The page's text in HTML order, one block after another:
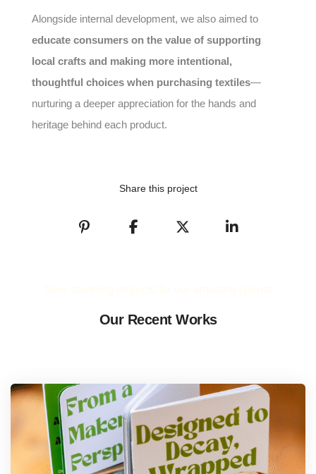
Alongside internal development, we also aimed to
educate consumers on the value of supporting
local crafts and making more intentional,
thoughtful choices when purchasing textiles—
nurturing a deeper appreciation for the hands and
heritage behind each product.
Share this project
Our Recent Works